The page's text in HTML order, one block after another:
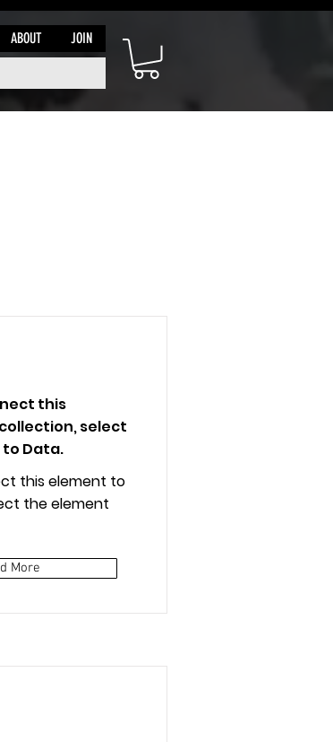
ABOUT JOIN
this
select
Data.
this element to
the element
More